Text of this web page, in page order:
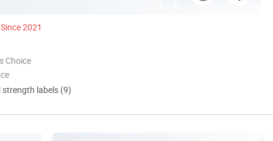
Since 2021
Choice
strength labels (9)